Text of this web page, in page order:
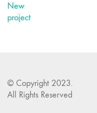
New
project
© Copyright 2023.
All Rights Reserved